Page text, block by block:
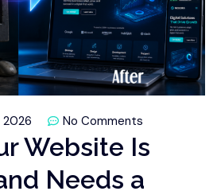
2026 No Comments
Website Is
Needs a